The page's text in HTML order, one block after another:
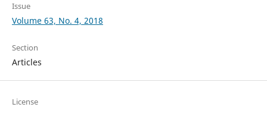
Issue
Volume 63, No. 4, 2018
Section
Articles
License